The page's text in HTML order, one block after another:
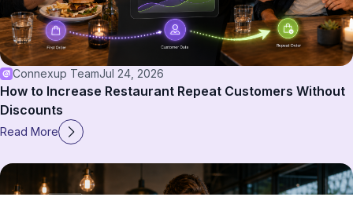
Connexup TeamJul 24, 2026
How to Increase Restaurant Repeat Customers Without
Discounts
Read More